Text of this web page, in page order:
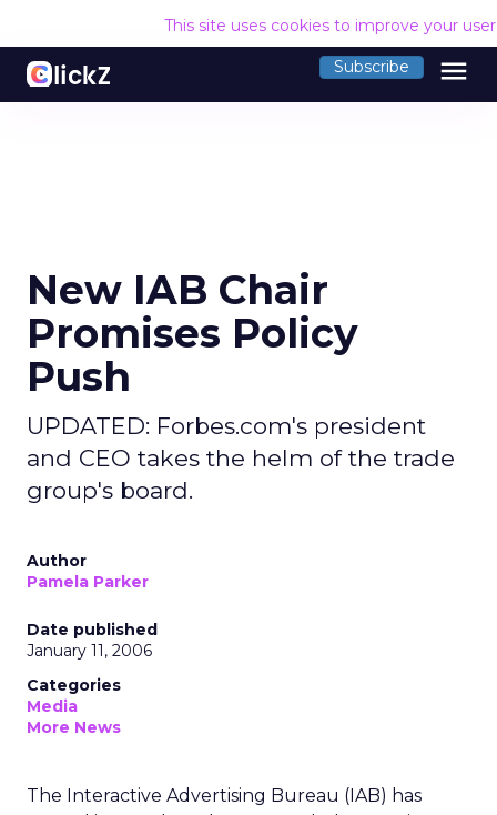
This site uses cookies to improve your
Subscribe menu
New IAB Chair
Promises Policy
Push
UPDATED: Forbes.com's president
and CEO takes the helm of the trade
group's board.
Author
Pamela Parker
Date published
January 11, 2006
Categories
Media
More News
The Interactive Advertising Bureau (IAB) has